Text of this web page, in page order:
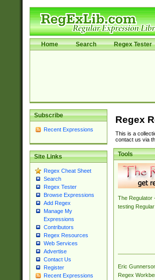
Home Search Regex Tester
Subscribe
Recent Expressions
Site Links
Regex Cheat Sheet
Search
Regex Tester
Browse Expressions
Add Regex
Manage My
Expressions
Contributors
Regex Resources
Web Services
Advertise
Contact Us
Register
Recent Expressions
Regex
This is a
contact us via
Tools
The Regulator
testing
Eric
Regex